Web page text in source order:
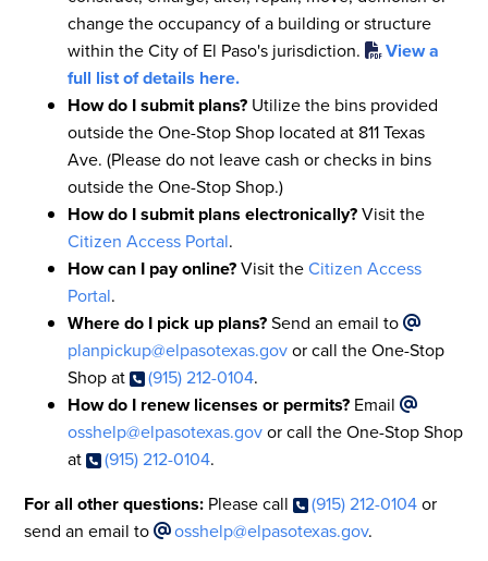
change the occupancy of a building or structure
within the City of El Paso's jurisdiction.
View a
full list of details here.
How do I submit plans? Utilize the bins provided
outside the One-Stop Shop located at 811 Texas
Ave. (Please do not leave cash or checks in bins
outside the One-Stop Shop.)
How do I submit plans electronically?Visit the
Citizen Access Portal.
How can I pay online?Visit theCitizen Access
Portal.
Where do I pick up plans?Send an email to
planpickup@elpasotexas.govor call the One-Stop
Shop at
(915) 212-0104.
How do I renew licenses or permits? Email
osshelp@elpasotexas.govor call the One-Stop Shop
at
(915) 212-0104.
For all other questions: Please call (915) 212-0104or
send an email to
osshelp@elpasotexas.gov.